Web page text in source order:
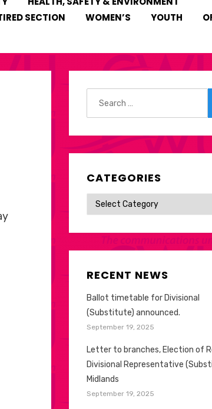
SECTION WOMEN’S YOUTH
CATEGORIES
Categories
RECENT NEWS
Ballot timetable for Divisional
(Substitute) announced.
September 19, 2025
Letter to branches, Election of
Divisional Representative
Midlands
September 19, 2025